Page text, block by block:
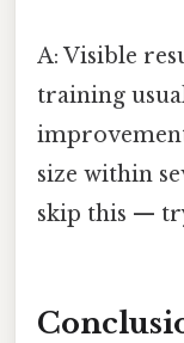
A: Visible
training
size within
skip this —